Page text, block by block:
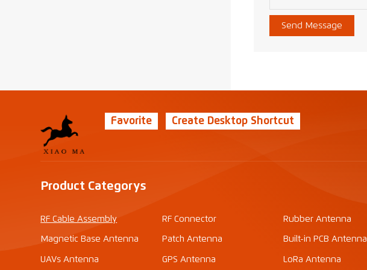
Send Message
Favorite Create Desktop Shortcut
Product Categorys
RF Cable Assembly RF Connector Rubber Antenna
Magnetic Base Antenna Patch Antenna Built-in PCB Antenna
UAVs Antenna GPS Antenna LoRa Antenna